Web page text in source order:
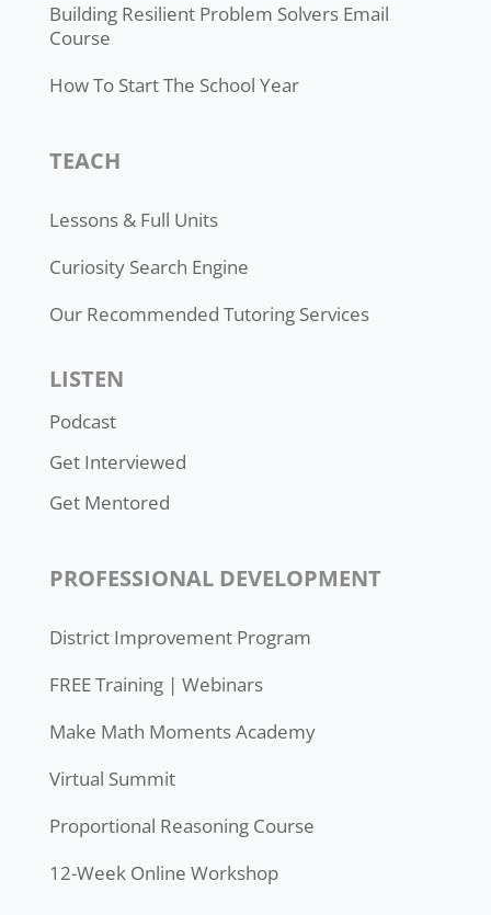
Building Resilient Problem Solvers Email
Course
How To Start The School Year
TEACH
Lessons & Full Units
Curiosity Search Engine
Our Recommended Tutoring Services
LISTEN
Podcast
Get Interviewed
Get Mentored
PROFESSIONAL DEVELOPMENT
District Improvement Program
FREE Training | Webinars
Make Math Moments Academy
Virtual Summit
Proportional Reasoning Course
12-Week Online Workshop